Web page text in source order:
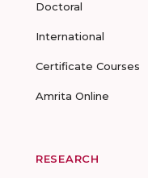
Doctoral
International
Certificate Courses
Amrita Online
RESEARCH